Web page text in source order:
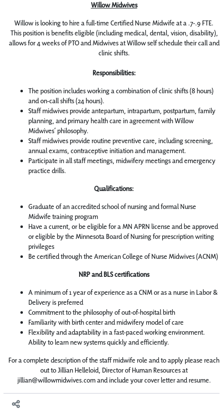
Willow Midwives
Willow is looking to hire a full-time Certified Nurse Midwife at a .7-.9 FTE.
This position is benefits eligible (including medical, dental, vision, disability),
allows for 4 weeks of PTO and Midwives at Willow self schedule their call and
clinic shifts.
Responsibilities:
The position includes working a combination of clinic shifts (8 hours)
and on-call shifts (24 hours).
Staff midwives provide antepartum, intrapartum, postpartum, family
planning, and primary health care in agreement with Willow
Midwives’ philosophy.
Staff midwives provide routine preventive care, including screening,
annual exams, contraceptive initiation and management.
Participate in all staff meetings, midwifery meetings and emergency
practice drills.
Qualifications:
Graduate of an accredited school of nursing and formal Nurse
Midwife training program
Have a current, or be eligible for a MN APRN license and be approved
or eligible by the Minnesota Board of Nursing for prescription writing
privileges
Be certified through the American College of Nurse Midwives (ACNM)
NRP and BLS certifications
A minimum of 1 year of experience as a CNM or as a nurse in Labor &
Delivery is preferred
Commitment to the philosophy of out-of-hospital birth
Familiarity with birth center and midwifery model of care
Flexibility and adaptability in a fast-paced working environment.
Ability to learn new systems quickly and efficiently.
For a complete description of the staff midwife role and to apply please reach
out to Jillian Helleloid, Director of Human Resources at
jillian@willowmidwives.com and include your cover letter and resume.